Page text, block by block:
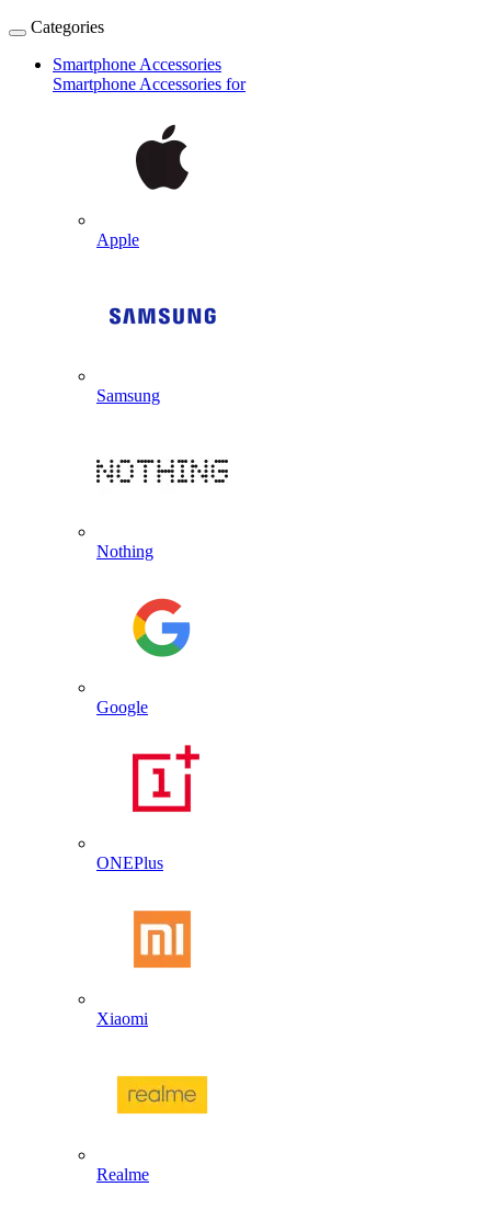
Categories
Smartphone Accessories
Smartphone Accessories for
Apple
Samsung
Nothing
Google
ONEPlus
Xiaomi
Realme